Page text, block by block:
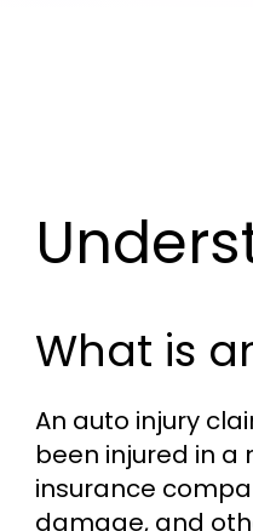
What is
An auto injury
been injured in
insurance
damage, and